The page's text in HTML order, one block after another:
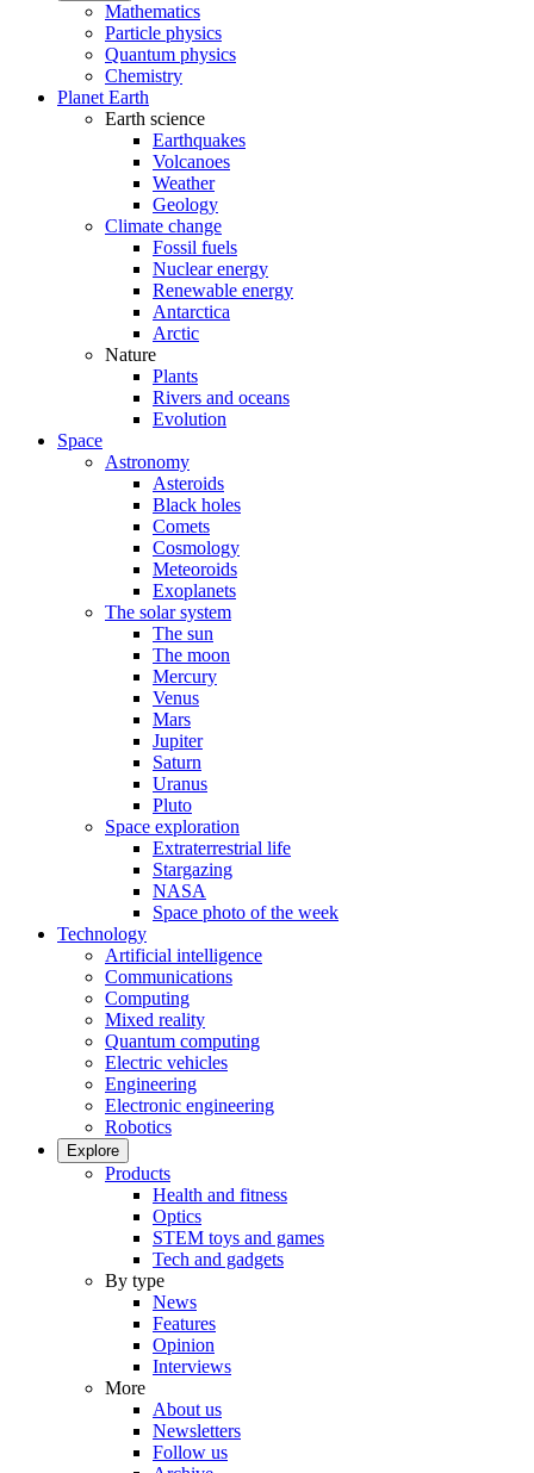
Mathematics
Particle physics
Quantum physics
Chemistry
Planet Earth
Earth science
Earthquakes
Volcanoes
Weather
Geology
Climate change
Fossil fuels
Nuclear energy
Renewable energy
Antarctica
Arctic
Nature
Plants
Rivers and oceans
Evolution
Space
Astronomy
Asteroids
Black holes
Comets
Cosmology
Meteoroids
Exoplanets
The solar system
The sun
The moon
Mercury
Venus
Mars
Jupiter
Saturn
Uranus
Pluto
Space exploration
Extraterrestrial life
Stargazing
NASA
Space photo of the week
Technology
Artificial intelligence
Communications
Computing
Mixed reality
Quantum computing
Electric vehicles
Engineering
Electronic engineering
Robotics
Explore
Products
Health and fitness
Optics
STEM toys and games
Tech and gadgets
By type
News
Features
Opinion
Interviews
More
About us
Newsletters
Follow us